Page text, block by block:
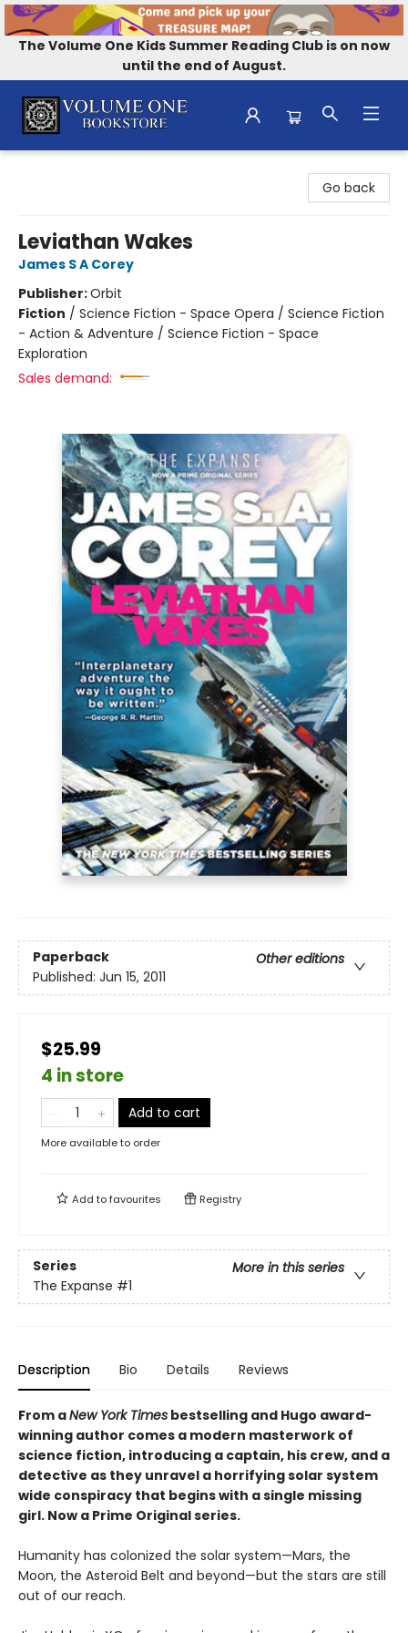
The Volume One Kids Summer Reading Club is on now
until the end of August.
Go back
Leviathan Wakes
James S A Corey
Publisher:Orbit
Fiction / Science Fiction - Space Opera / Science Fiction
- Action & Adventure / Science Fiction - Space
Exploration
Sales demand:
Paperback
Other editions
Published: Jun 15, 2011
$25.99
4 in store
Add to cart
More available to order
Add tofavourites Registry
Series
More in this series
The Expanse #1
Description Bio Details Reviews
From aNew York Times bestselling and Hugo award-
winning author comes a modern masterwork of
science fiction, introducing a captain, his crew, and a
detective as they unravel a horrifying solar system
wide conspiracy that begins with a single missing
girl. Now a Prime Original series.
Humanity has colonized the solar system—Mars, the
Moon, the Asteroid Belt and beyond—but the stars are still
out of our reach.